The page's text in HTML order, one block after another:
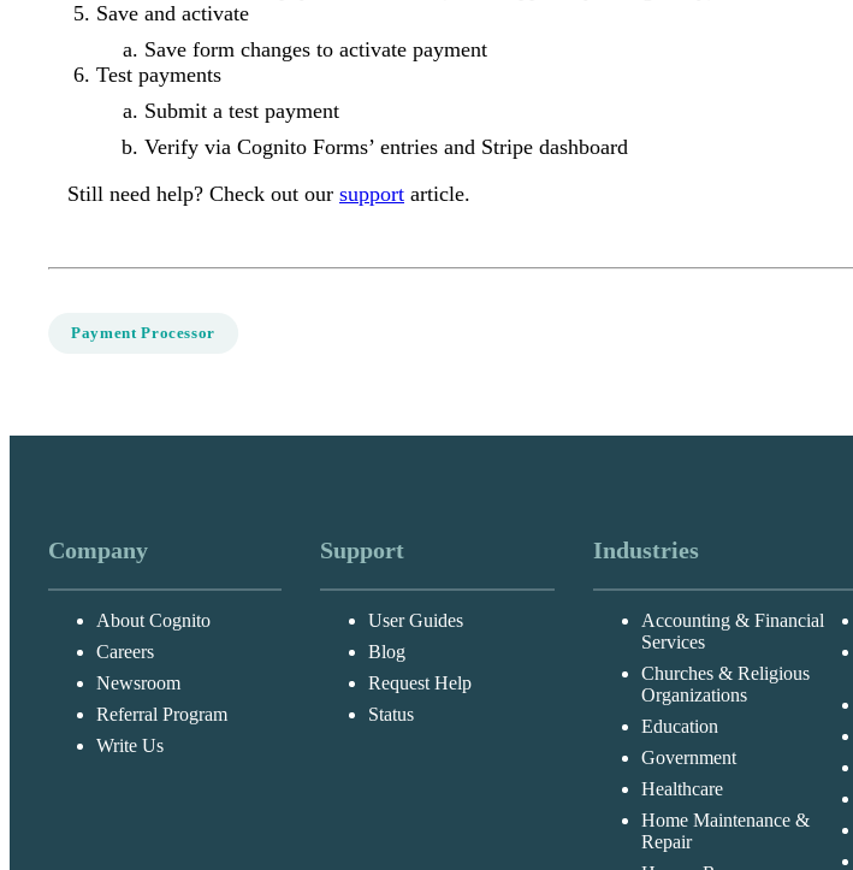
Save and activate
Save form changes to activate payment
Test payments
Submit a test payment
Verify via Cognito Forms’ entries and Stripe dashboard
Still need help? Check out our support article.
Payment Processor
Company
About Cognito
Careers
Newsroom
Referral Program
Write Us
Support
User Guides
Blog
Request Help
Status
Industries
Accounting & Financial
Services
Churches & Religious
Organizations
Education
Government
Healthcare
Home Maintenance &
Repair